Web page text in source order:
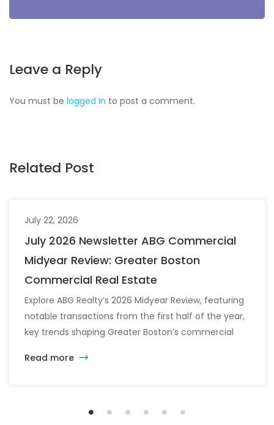
Leave a Reply
You must be logged in to post a comment.
Related Post
July 22, 2026
July 2026 Newsletter ABG Commercial
Midyear Review: Greater Boston
Commercial Real Estate
Explore ABG Realty’s 2026 Midyear Review, featuring
notable transactions from the first half of the year,
key trends shaping Greater Boston’s commercial
the office, retail, industrial, and multifamily sectors.
Read more